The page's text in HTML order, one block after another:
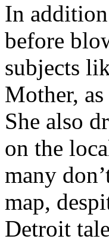
In
before
subjects
Mother,
She also
on the
many
map,
Detroit